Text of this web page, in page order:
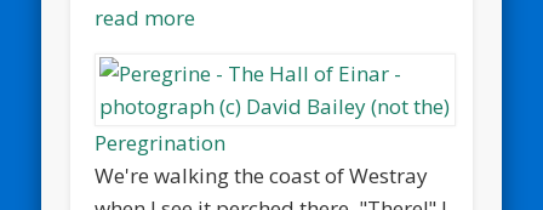
read more
Peregrination
We're walking the coast of Westray